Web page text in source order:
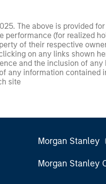
The above is provided
performance (for realized
of their respective
on any links shown
and the inclusion of
any information contained
site
Morgan Stanley
Morgan Stanley